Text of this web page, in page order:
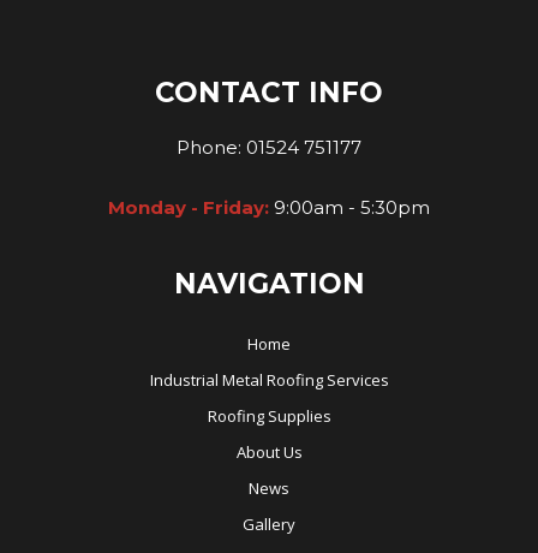
CONTACT INFO
Phone: 01524 751177
Monday - Friday: 9:00am - 5:30pm
NAVIGATION
Home
Industrial Metal Roofing Services
Roofing Supplies
About Us
News
Gallery